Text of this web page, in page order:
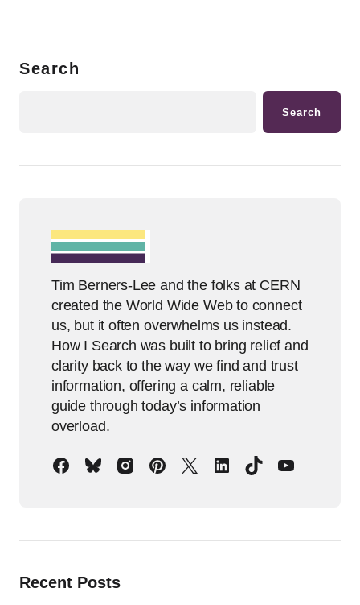
Search
Search
Tim Berners-Lee and the folks at CERN
created the World Wide Web to connect
us, but it often overwhelms us instead.
How I Search was built to bring relief and
clarity back to the way we find and trust
information, offering a calm, reliable
guide through today’s information
overload.
Recent Posts